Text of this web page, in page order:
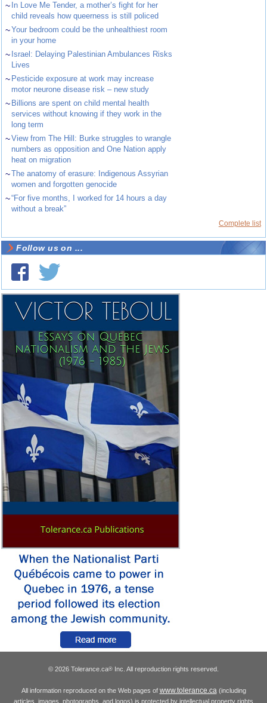
~ In Love Me Tender, a mother’s fight for her
child reveals how queerness is still policed
~Your bedroom could be the unhealthiest room
in your home
~ Israel: Delaying Palestinian Ambulances Risks
Lives
~ Pesticide exposure at work may increase
motor neurone disease risk – new study
~ Billions are spent on child mental health
services without knowing if they work in the
long term
~View from The Hill: Burke struggles to wrangle
numbers as opposition and One Nation apply
heat on migration
~The anatomy of erasure: Indigenous Assyrian
women and forgotten genocide
~“For five months, I worked for 14 hours a day
without a break”
Complete list
Follow us on ...
© 2026 Tolerance.ca® Inc. All reproduction rights reserved.
All information reproduced on the Web pages of www.tolerance.ca (including
articles, images, photographs, and logos) is protected by intellectual property rights